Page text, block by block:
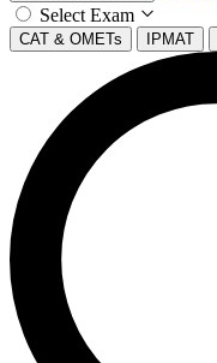
Select Exam
CAT & OMETs IPMAT